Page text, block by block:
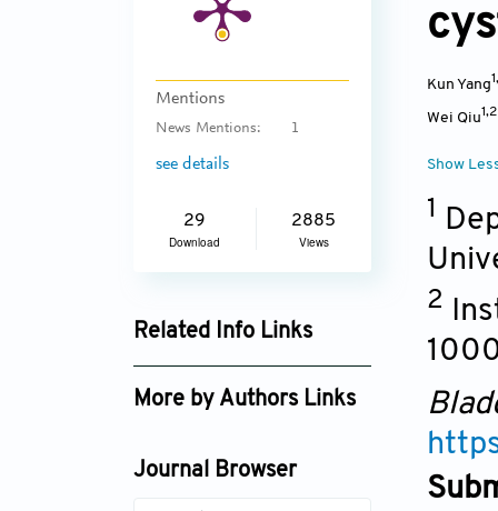
Mentions
News Mentions: 1
see details
29
Download
2885
Views
Related Info Links
Google Scholar
More by Authors Links
Journal Browser
Kun Yang
Wei Qiu
Show
1
2